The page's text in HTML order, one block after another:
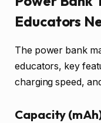
Educators
The power bank
educators, key
charging speed,
Capacity